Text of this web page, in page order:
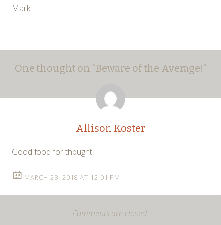
Mark
Post
navigation
One thought on “Beware of the Average!”
Allison Koster
Good food for thought!
MARCH 28, 2018 AT 12:01 PM
Comments are closed.